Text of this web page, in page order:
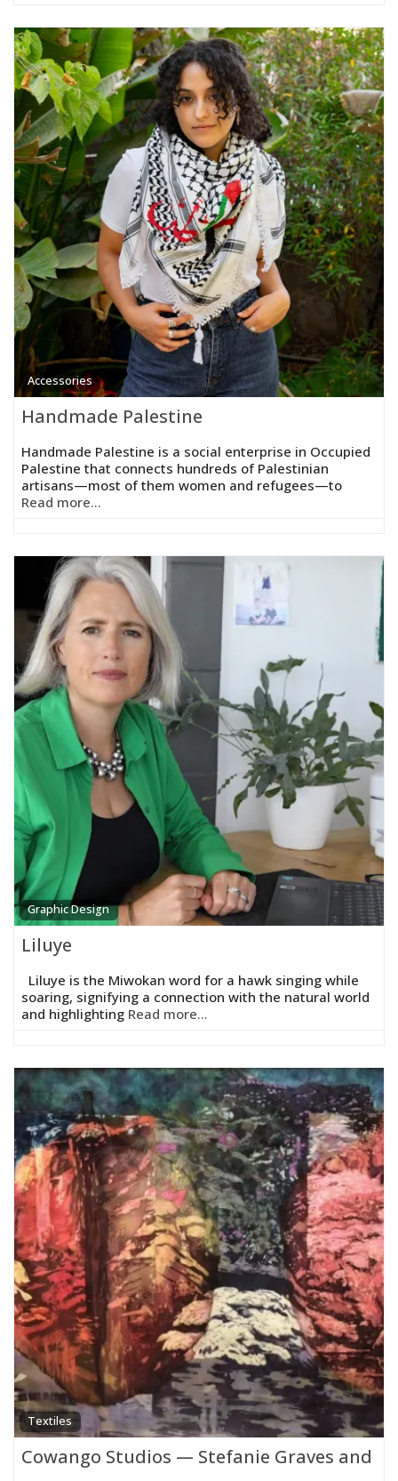
Accessories
Handmade Palestine
Handmade Palestine is a social enterprise in Occupied
Palestine that connects hundreds of Palestinian
artisans—most of them women and refugees—to
Read more...
Graphic Design
Liluye
Liluye is the Miwokan word for a hawk singing while
soaring, signifying a connection with the natural world
and highlighting Read more...
Textiles
Cowango Studios — Stefanie Graves and